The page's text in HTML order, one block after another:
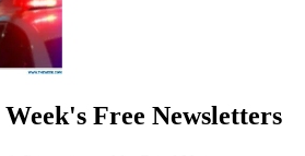
Free Newsletters